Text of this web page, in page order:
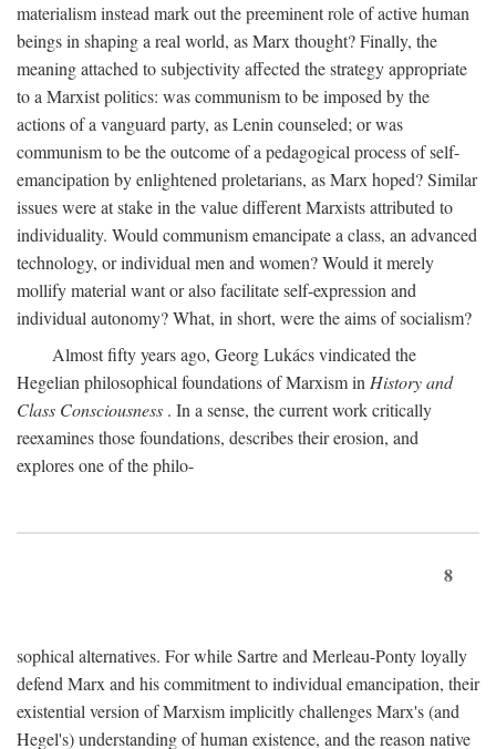
materialism instead mark out the preeminent role of active human
beings in shaping a real world, as Marx thought? Finally, the
meaning attached to subjectivity affected the strategy appropriate
to a Marxist politics: was communism to be imposed by the
actions of a vanguard party, as Lenin counseled; or was
communism to be the outcome of a pedagogical process of self-
emancipation by enlightened proletarians, as Marx hoped? Similar
issues were at stake in the value different Marxists attributed to
individuality. Would communism emancipate a class, an advanced
technology, or individual men and women? Would it merely
mollify material want or also facilitate self-expression and
individual autonomy? What, in short, were the aims of socialism?
Almost fifty years ago, Georg Lukács vindicated the
Hegelian philosophical foundations of Marxism inHistory and
Class Consciousness . In a sense, the current work critically
reexamines those foundations, describes their erosion, and
explores one of the philo-
8
sophical alternatives. For while Sartre and Merleau-Ponty loyally
defend Marx and his commitment to individual emancipation, their
existential version of Marxism implicitly challenges Marx's (and
Hegel's) understanding of human existence, and the reason native